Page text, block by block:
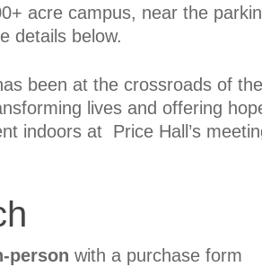
acre campus, near the
details below.
been at the crossroads of the
lives and offering
indoors at Price Hall’s
person with a purchase form